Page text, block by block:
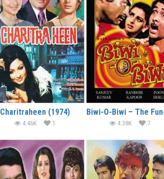
Charitraheen (1974)
4.46K 1 4.38K 7